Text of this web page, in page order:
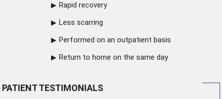
Rapid recovery
Less scarring
Performed on an outpatient basis
Return to home on the same day
PATIENT TESTIMONIALS